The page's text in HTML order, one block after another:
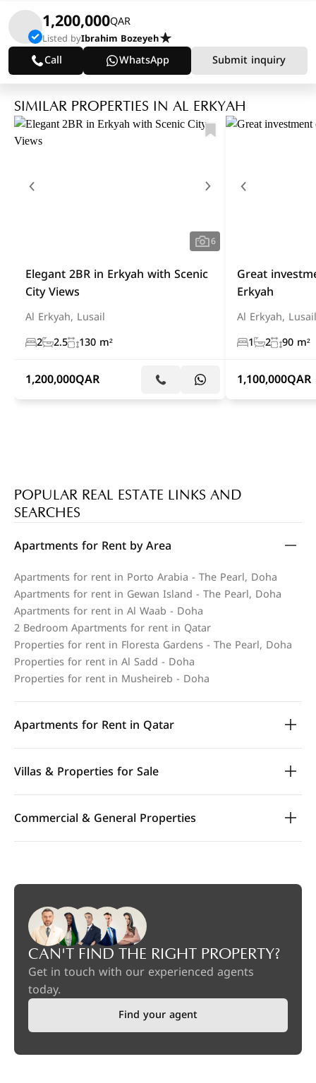
1,200,000QAR
Listed byIbrahim Bozeyeh
Call WhatsApp Submit inquiry
SIMILAR PROPERTIES IN AL ERKYAH
6
Elegant 2BR in Erkyah with Scenic
City Views
Al Erkyah, Lusail
2 2.5 130 m²
1,200,000QAR
Great
Erkyah
Al Erkyah, Lusail
1
2 90 m²
1,100,000QAR
POPULAR REAL ESTATE LINKS AND
SEARCHES
Apartments for Rent by Area
Apartments for rent in Porto Arabia - The Pearl, Doha
Apartments for rent in Gewan Island - The Pearl, Doha
Apartments for rent in Al Waab - Doha
2 Bedroom Apartments for rent in Qatar
Properties for rent in Floresta Gardens - The Pearl, Doha
Properties for rent in Al Sadd - Doha
Properties for rent in Musheireb - Doha
Apartments for Rent in Qatar
Villas & Properties for Sale
Commercial & General Properties
CAN'T FIND THE RIGHT PROPERTY?
Get in touch with our experienced agents
today.
Find your agent